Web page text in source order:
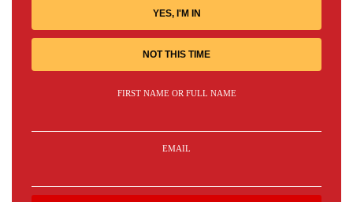
YES, I'M IN
NOT THIS TIME
FIRST NAME OR FULL NAME
EMAIL